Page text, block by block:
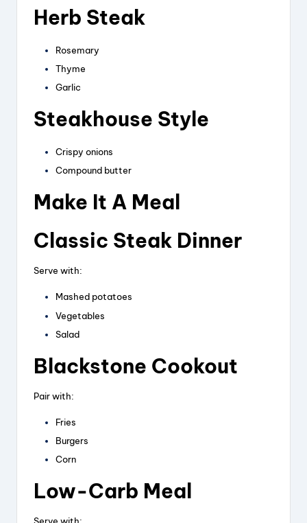
Herb Steak
Rosemary
Thyme
Garlic
Steakhouse Style
Crispy onions
Compound butter
Make It A Meal
Classic Steak Dinner
Serve with:
Mashed potatoes
Vegetables
Salad
Blackstone Cookout
Pair with:
Fries
Burgers
Corn
Low-Carb Meal